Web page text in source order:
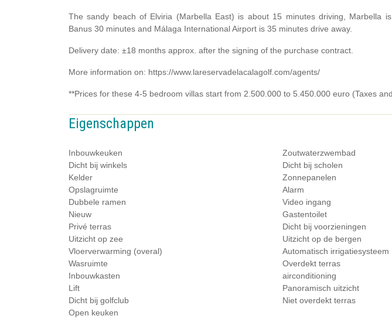
The sandy beach of Elviria (Marbella East) is about 15 minutes driving, Marbella
Banus 30 minutes and Málaga International Airport is 35 minutes drive away.
Delivery date: ±18 months approx. after the signing of the purchase contract.
More information on: https://www.lareservadelacalagolf.com/agents/
**Prices for these 4-5 bedroom villas start from 2.500.000 to 5.450.000 euro (Taxes
Eigenschappen
Inbouwkeuken
Zoutwaterzwembad
Dicht bij winkels
Dicht bij scholen
Kelder
Zonnepanelen
Opslagruimte
Alarm
Dubbele ramen
Video ingang
Nieuw
Gastentoilet
Privé terras
Dicht bij voorzieningen
Uitzicht op zee
Uitzicht op de bergen
Vloerverwarming (overal)
Automatisch irrigatiesysteem
Wasruimte
Overdekt terras
Inbouwkasten
airconditioning
Lift
Panoramisch uitzicht
Dicht bij golfclub
Niet overdekt terras
Open keuken